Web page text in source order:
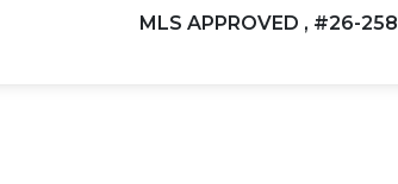
MLS APPROVED , #26-258